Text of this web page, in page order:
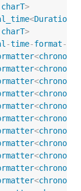
charT>
<Duration
charT>
-time-format-
<chrono
<chrono
<chrono
<chrono
<chrono
<chrono
<chrono
<chrono
<chrono
<chrono
<chrono